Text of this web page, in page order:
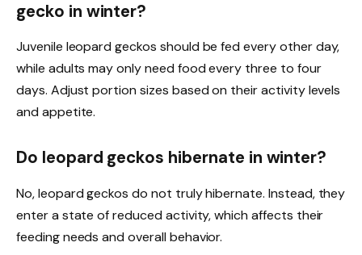
gecko in winter?
Juvenile leopard geckos should be fed every other day,
while adults may only need food every three to four
days. Adjust portion sizes based on their activity levels
and appetite.
Do leopard geckos hibernate in winter?
No, leopard geckos do not truly hibernate. Instead, they
enter a state of reduced activity, which affects their
feeding needs and overall behavior.